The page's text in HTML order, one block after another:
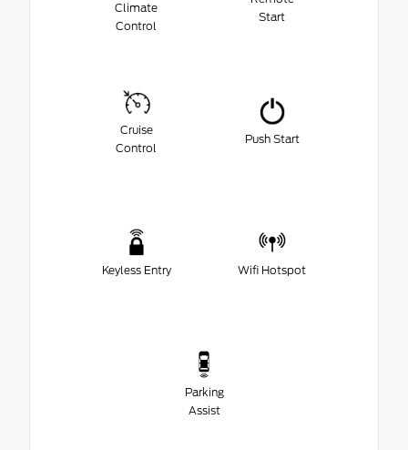
Climate
Control
Start
Cruise
Control
Push Start
Keyless Entry Wifi Hotspot
Parking
Assist